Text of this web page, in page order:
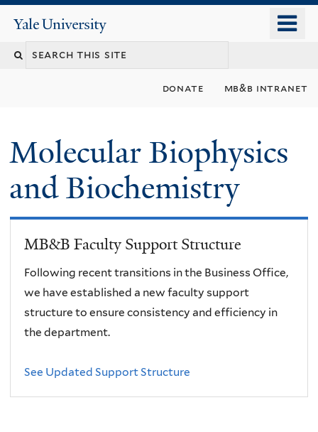
content
Yale
University
donate mb&b intranet
Molecular Biophysics
and Biochemistry
MB&B Faculty Support Structure
Following recent transitions in the Business Office,
we have established a new faculty support
structure to ensure consistency and efficiency in
the department.
See Updated Support Structure